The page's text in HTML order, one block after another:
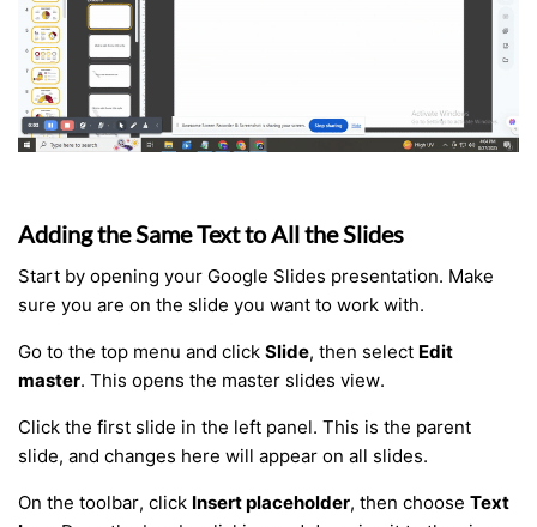
Adding the Same Text to All the Slides
Start by opening your Google Slides presentation. Make
sure you are on the slide you want to work with.
Go to the top menu and click Slide, then select Edit
master. This opens the master slides view.
Click the first slide in the left panel. This is the parent
slide, and changes here will appear on all slides.
On the toolbar, click Insert placeholder, then choose Text